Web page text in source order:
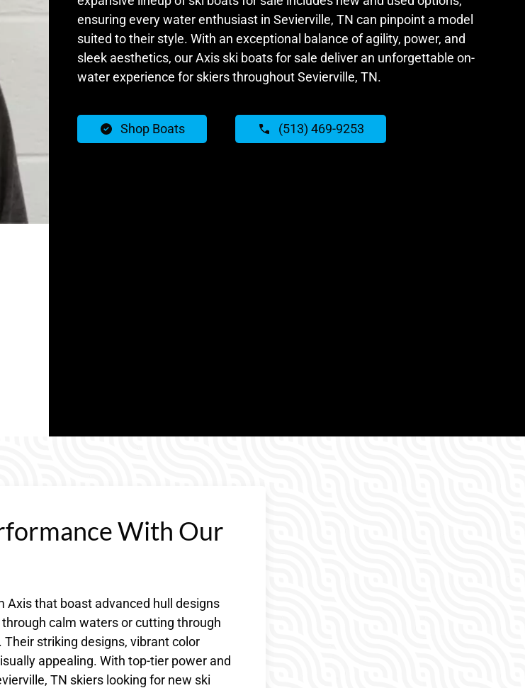
ensuring every water enthusiast in Sevierville, TN can pinpoint a model
suited to their style. With an exceptional balance of agility, power, and
sleek aesthetics, our Axis ski boats for sale deliver an unforgettable on-
water experience for skiers throughout Sevierville, TN.
Shop Boats (513) 469-9253
With Our
Axis that boast advanced hull designs
calm waters or cutting through
striking designs, vibrant color
appealing. With top-tier power and
TN skiers looking for new ski